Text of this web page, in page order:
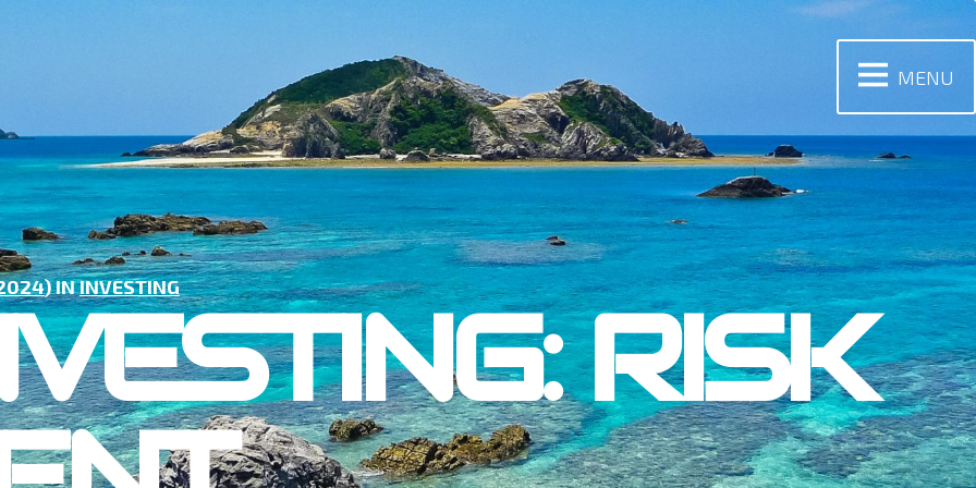
RISK
) ININVESTING
MENU